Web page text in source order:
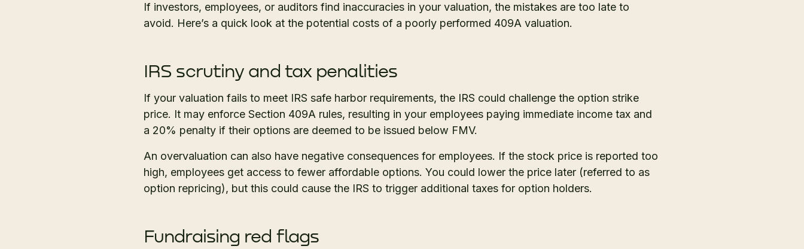
If investors, employees, or auditors find inaccuracies in your valuation, the mistakes are too late to
avoid. Here’s a quick look at the potential costs of a poorly performed 409A valuation.
IRS scrutiny and tax penalities
If your valuation fails to meet IRS safe harbor requirements, the IRS could challenge the option strike
price. It may enforce Section 409A rules, resulting in your employees paying immediate income tax and
a 20% penalty if their options are deemed to be issued below FMV.
An overvaluation can also have negative consequences for employees. If the stock price is reported too
high, employees get access to fewer affordable options. You could lower the price later (referred to as
option repricing), but this could cause the IRS to trigger additional taxes for option holders.
Fundraising red flags